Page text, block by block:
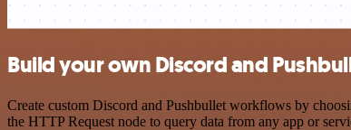
Build your own Discord and
Create custom Discord and Pushbullet workflows by
the HTTP Request node to query data from any app or